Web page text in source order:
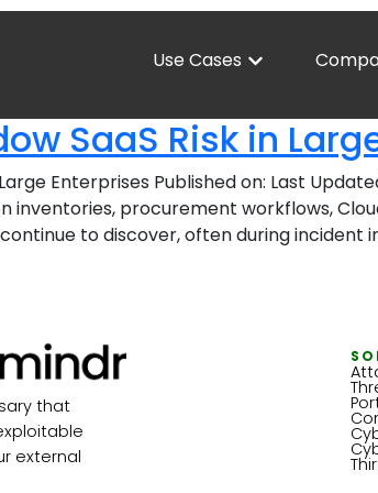
Use Cases
SaaS Risk in
Large Enterprises Published on: Last
inventories, procurement workflows,
to discover, often during incident
that
external